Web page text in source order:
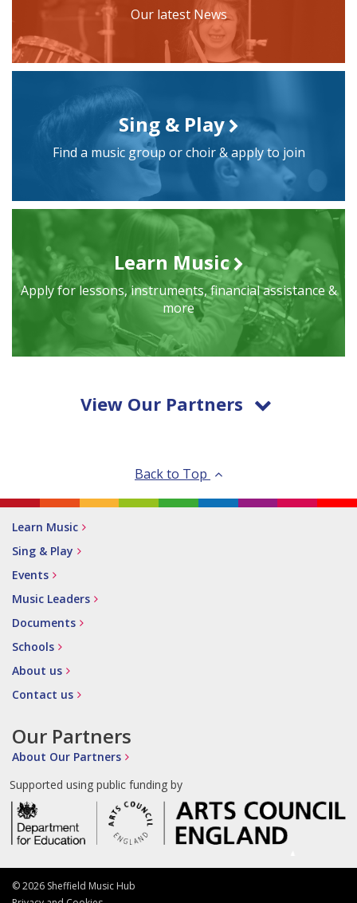
Our latest News
Sing & Play
Find a music group or choir & apply to join
Learn Music
Apply for lessons, instruments, financial assistance &
more
View Our Partners
Back to Top
Learn Music
Sing & Play
Events
Music Leaders
Documents
Schools
About us
Contact us
Our Partners
About Our Partners
Supported using public funding by
© 2026 Sheffield Music Hub